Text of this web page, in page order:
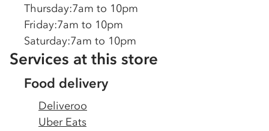
Thursday:7am to 10pm
Friday:7am to 10pm
Saturday:7am to 10pm
Services at this store
Food delivery
Deliveroo
Uber Eats